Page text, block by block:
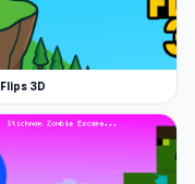
in a world on
on
now to feel the
Mine
3D